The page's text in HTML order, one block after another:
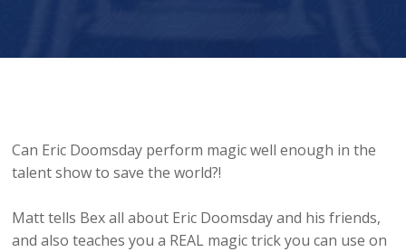
Can Eric Doomsday perform magic well enough in the
talent show to save the world?!
Matt tells Bex all about Eric Doomsday and his friends,
and also teaches you a REAL magic trick you can use on